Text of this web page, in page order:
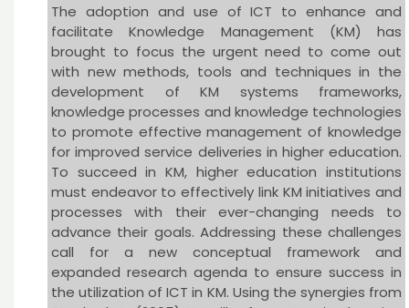
The adoption and use of ICT to enhance and
facilitate Knowledge Management (KM) has
brought to focus the urgent need to come out
with new methods, tools and techniques in the
development of KM systems frameworks,
knowledge processes and knowledge technologies
to promote effective management of knowledge
for improved service deliveries in higher education.
To succeed in KM, higher education institutions
must endeavor to effectively link KM initiatives and
processes with their ever-changing needs to
advance their goals. Addressing these challenges
call for a new conceptual framework and
expanded research agenda to ensure success in
the utilization of ICT in KM. Using the synergies from